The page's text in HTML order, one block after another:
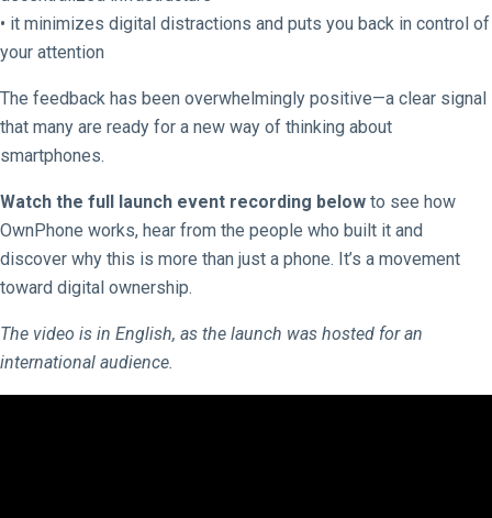
• it minimizes digital distractions and puts you back in control of
your attention
The feedback has been overwhelmingly positive—a clear signal
that many are ready for a new way of thinking about
smartphones.
Watch the full launch event recording below to see how
OwnPhone works, hear from the people who built it and
discover why this is more than just a phone. It’s a movement
toward digital ownership.
The video is in English, as the launch was hosted for an
international audience.